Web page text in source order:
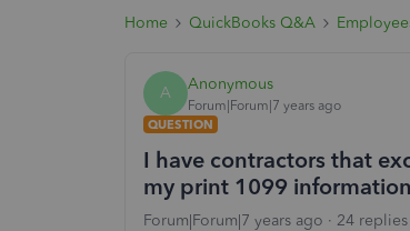
Home QuickBooks Q&A
A Anonymous
Forum|Forum|7 years ago
QUESTION
I have contractors that
my print 1099
Forum|Forum|7 years ago 24 replies